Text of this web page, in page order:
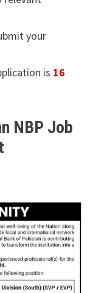
your
is 16
NBP Job